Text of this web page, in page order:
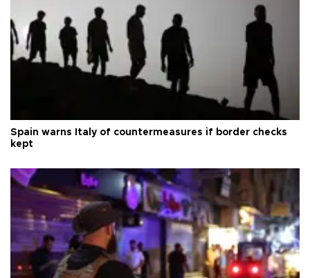
Spain warns Italy of countermeasures if border checks
kept